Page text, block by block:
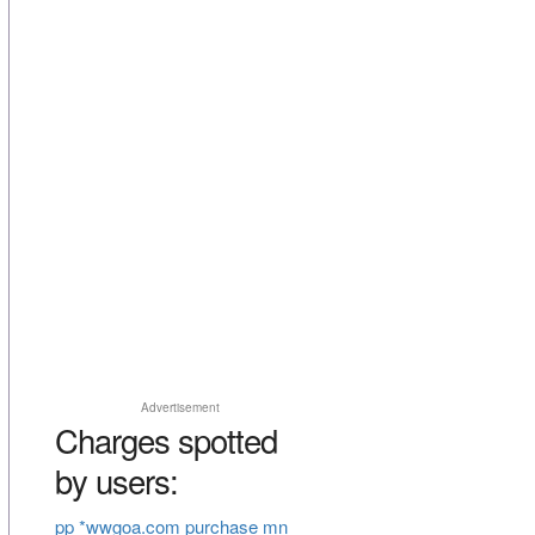
Advertisement
Charges spotted
by users:
pp *wwgoa.com purchase mn